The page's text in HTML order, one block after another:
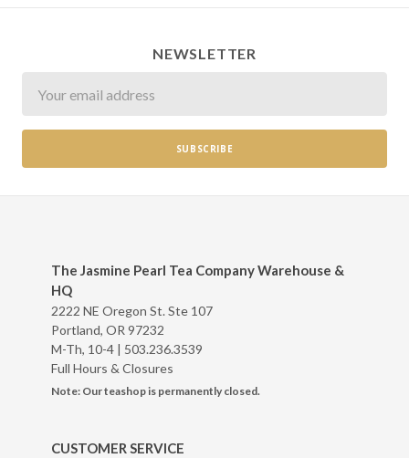
NEWSLETTER
The Jasmine Pearl Tea Company Warehouse &
HQ
2222 NE Oregon St. Ste 107
Portland, OR 97232
M-Th, 10-4 | 503.236.3539
Full Hours & Closures
Note: Our teashop is permanently closed.
CUSTOMER SERVICE